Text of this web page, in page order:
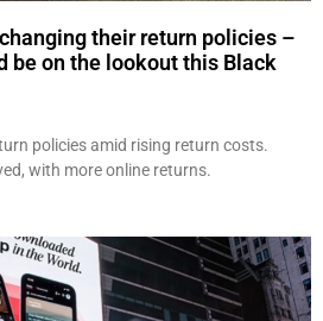
their return policies –
be on the lookout this Black
policies amid rising return costs.
with more online returns.